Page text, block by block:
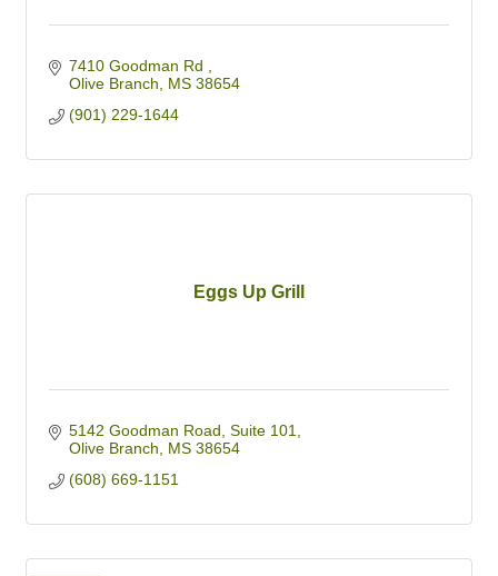
7410 Goodman Rd
Olive Branch
MS 38654
(901) 229-1644
Eggs Up Grill
5142 Goodman Road Suite 101
Olive Branch
MS 38654
(608) 669-1151